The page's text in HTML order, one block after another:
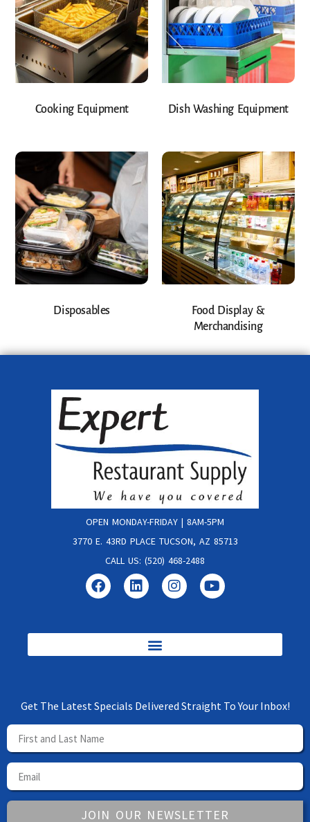
Cooking Equipment Dish Washing Equipment
Disposables
Food Display &
Merchandising
OPEN MONDAY-FRIDAY | 8AM-5PM
3770 E. 43RD PLACE TUCSON, AZ 85713
CALL US: (520) 468-2488
Get The Latest Specials Delivered Straight To Your Inbox!
JOIN OUR NEWSLETTER